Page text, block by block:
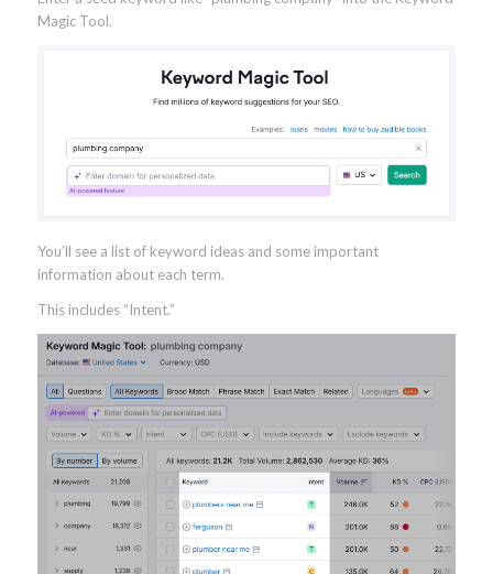
Magic Tool.
You’ll see a list of keyword ideas and some important
information about each term.
This includes “Intent.”